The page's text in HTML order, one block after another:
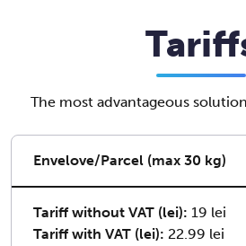
The most advantageous
Envelove/Parcel (max 30 kg)
Tariff without VAT (lei): 19 lei
Tariff with VAT (lei): 22.99 lei